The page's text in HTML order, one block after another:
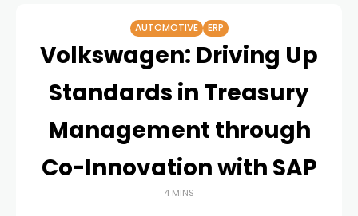
AUTOMOTIVE ERP
Volkswagen: Driving Up
Standards in Treasury
Management through
Co-Innovation with SAP
4 MINS